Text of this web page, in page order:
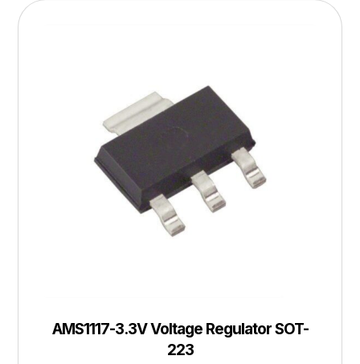
AMS1117-3.3V Voltage Regulator SOT-
223